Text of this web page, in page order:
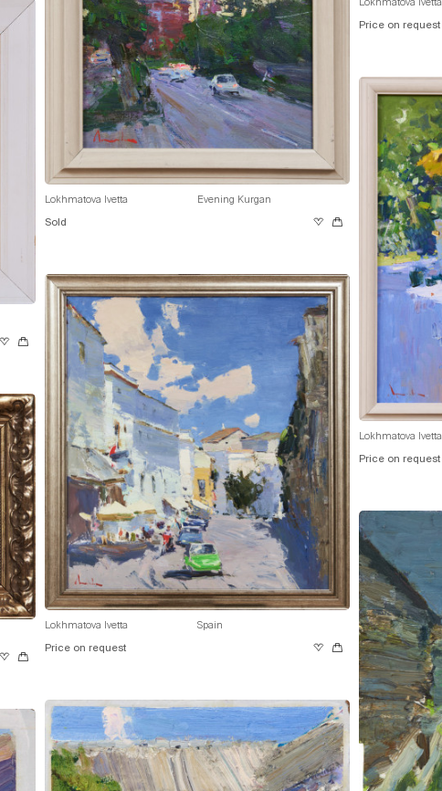
Price on request
Lokhmatova Ivetta Evening Kurgan
Sold
Lokhmatova Ivetta
Price on request
Lokhmatova Ivetta Spain
Price on request